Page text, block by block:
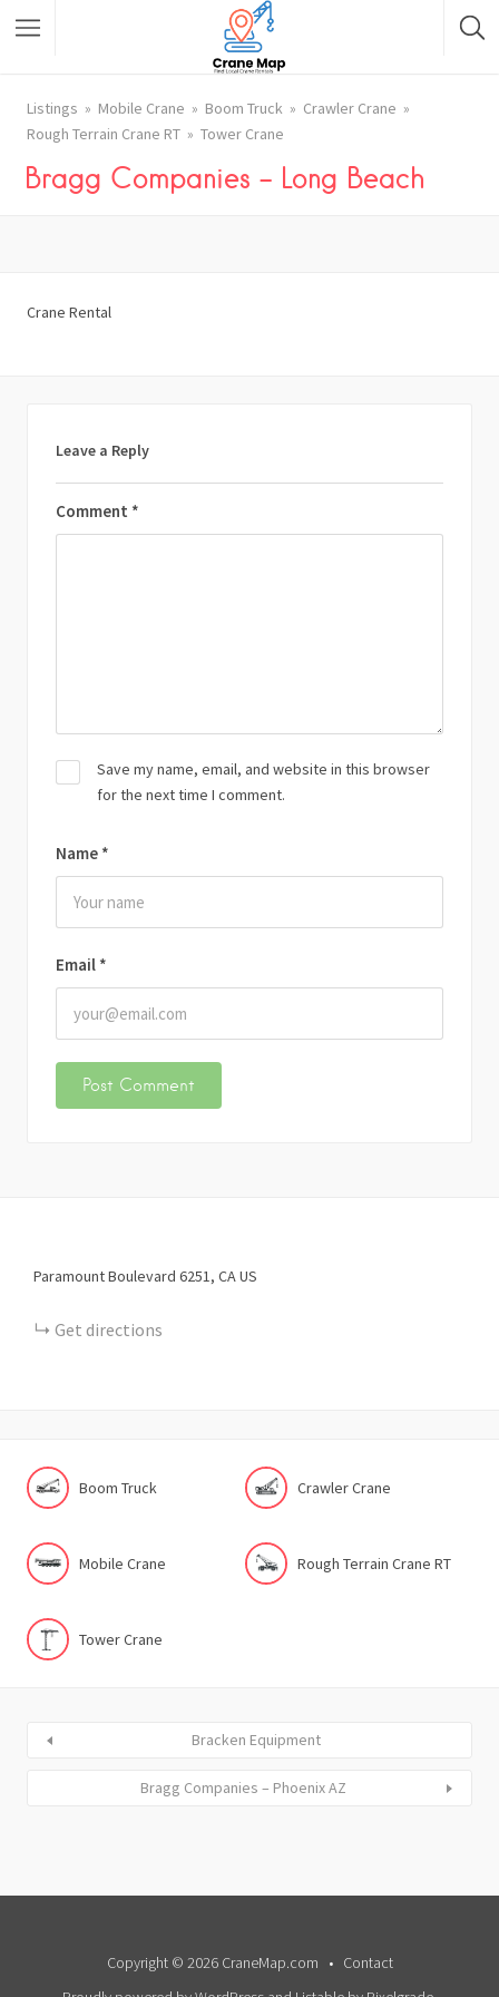
Listings Mobile Crane Boom Truck
Crawler Crane
Rough Terrain Crane RT
Tower Crane
Bragg Companies – Long Beach
Crane Rental
Leave a Reply
Comment *
Name *
Email *
Save my name, email, and website in this browser
for the next time I comment.
Paramount Boulevard 6251 CAUS
Get directions
Boom Truck Crawler Crane
Mobile Crane Rough Terrain Crane RT
Tower Crane
Bracken Equipment
Bragg Companies – Phoenix AZ
Copyright © 2026 CraneMap.com
Contact